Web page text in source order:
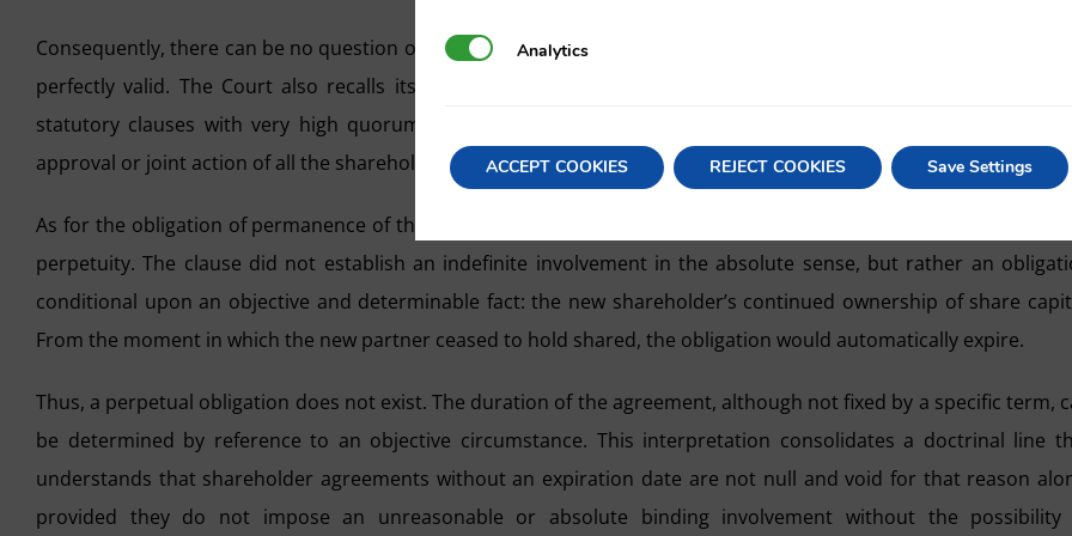
Consequently, there can be no question of abuse of rights or violation of article 200 of the LSC, and the agreement
perfectly valid. The Court also recalls its precedent in STS 725/1987, in which it already admitted the validity
statutory clauses with very high quorums that, given the concrete circumstances of the capital, demanded
approval or joint action of all the shareholders.
As for the obligation of permanence of the founding shareholders, the Spanish High Court also rejects the thesis
perpetuity. The clause did not establish an indefinite involvement in the absolute sense, but rather an
conditional upon an objective and determinable fact: the new shareholder’s continued ownership of share
From the moment in which the new partner ceased to hold shared, the obligation would automatically expire.
Thus, a perpetual obligation does not exist. The duration of the agreement, although not fixed by a specific term,
be determined by reference to an objective circumstance. This interpretation consolidates a doctrinal line
understands that shareholder agreements without an expiration date are not null and void for that reason
provided they do not impose an unreasonable or absolute binding involvement without the possibility
AnalyticsAnalytics
ACCEPT COOKIES REJECT COOKIES Save Settings